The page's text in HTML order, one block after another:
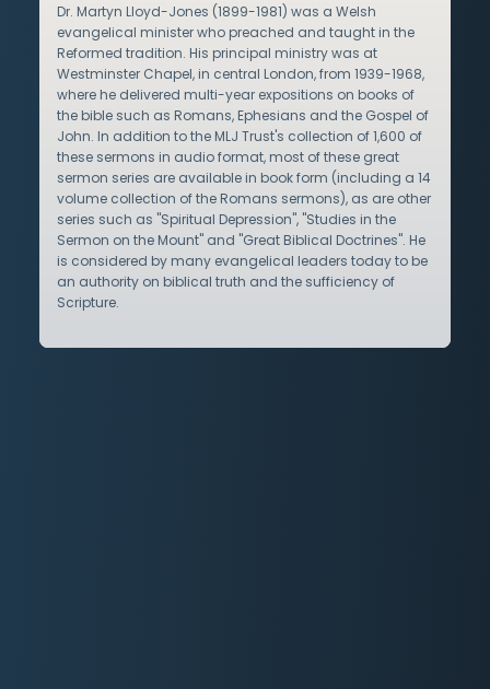
Dr. Martyn Lloyd-Jones (1899-1981) was a Welsh
evangelical minister who preached and taught in the
Reformed tradition. His principal ministry was at
Westminster Chapel, in central London, from 1939-1968,
where he delivered multi-year expositions on books of
the bible such as Romans, Ephesians and the Gospel of
John. In addition to the MLJ Trust's collection of 1,600 of
these sermons in audio format, most of these great
sermon series are available in book form (including a 14
volume collection of the Romans sermons), as are other
series such as "Spiritual Depression", "Studies in the
Sermon on the Mount" and "Great Biblical Doctrines". He
is considered by many evangelical leaders today to be
an authority on biblical truth and the sufficiency of
Scripture.